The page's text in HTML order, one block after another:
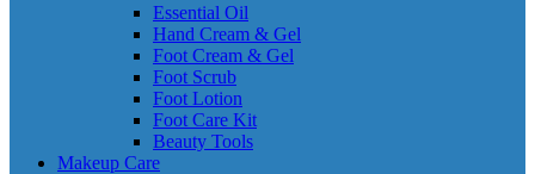
Essential Oil
Hand Cream & Gel
Foot Cream & Gel
Foot Scrub
Foot Lotion
Foot Care Kit
Beauty Tools
Makeup Care